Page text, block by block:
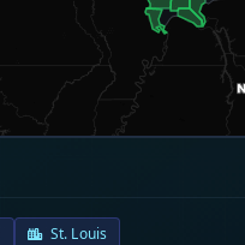
St. Louis